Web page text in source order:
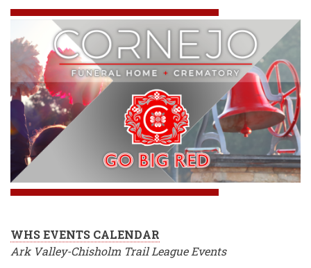
WHS EVENTS CALENDAR
Ark Valley-Chisholm Trail League Events